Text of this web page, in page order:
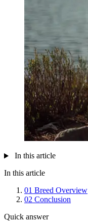
In this article
In this article
01 Breed Overview
02 Conclusion
Quick answer